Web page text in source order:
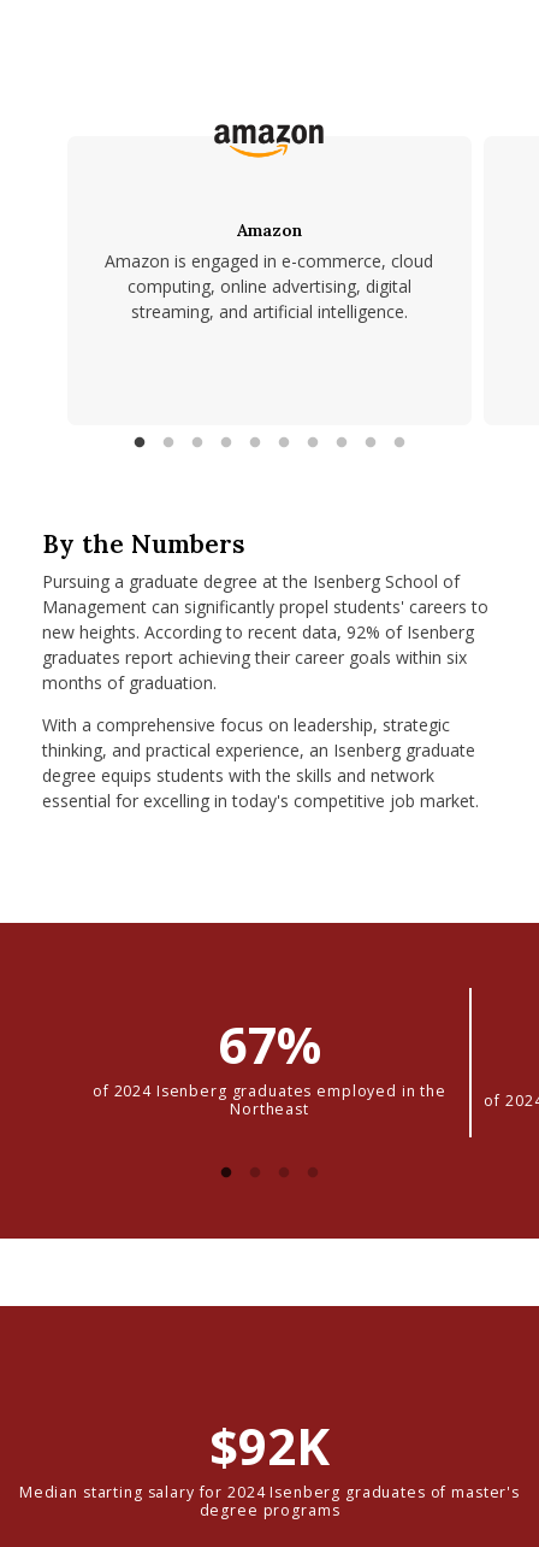
Amazon
Amazon is engaged in e-commerce, cloud
computing, online advertising, digital
streaming, and artificial intelligence.
By the Numbers
Pursuing a graduate degree at the Isenberg School of
Management can significantly propel students' careers to
new heights. According to recent data, 92% of Isenberg
graduates report achieving their career goals within six
months of graduation.
With a comprehensive focus on leadership, strategic
thinking, and practical experience, an Isenberg graduate
degree equips students with the skills and network
essential for excelling in today's competitive job market.
67%
of 2024 Isenberg graduates employed in the
Northeast
of
$92K
Median starting salary for 2024 Isenberg graduates of master's
degree programs